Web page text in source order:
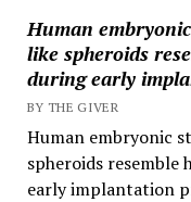
Human
like spheroids
during early
BY THE GIVER
Human embryonic
spheroids
early implantation